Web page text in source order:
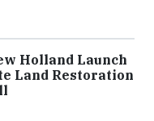
Holland Launch
Land Restoration